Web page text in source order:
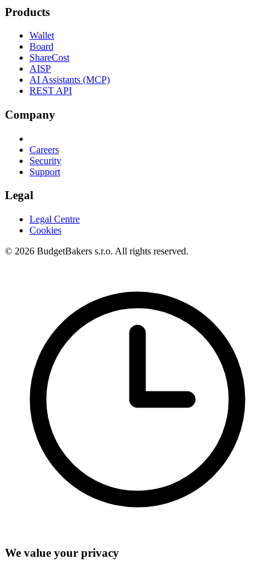
Products
Wallet
Board
ShareCost
AISP
AI Assistants (MCP)
REST API
Company
Careers
Security
Support
Legal
Legal Centre
Cookies
© 2026 BudgetBakers s.r.o. All rights reserved.
We value your privacy